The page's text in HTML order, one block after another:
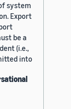
system
Export
be a
(i.e.,
into